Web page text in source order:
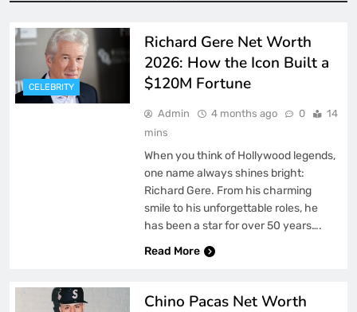
CELEBRITY
Richard Gere Net Worth
2026: How the Icon Built a
$120M Fortune
Admin 4 months ago 0
14
mins
When you think of Hollywood legends,
one name always shines bright:
Richard Gere. From his charming
smile to his unforgettable roles, he
has been a star for over 50 years….
Read More
Chino Pacas Net Worth